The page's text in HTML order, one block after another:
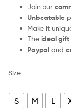
Join our
Unbeatable
Make it
The ideal gift
Paypal and
Size
S M L